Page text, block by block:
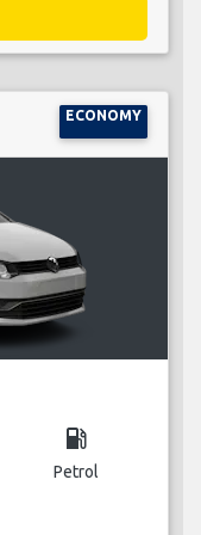
ECONOMY
local_gas_station
Petrol